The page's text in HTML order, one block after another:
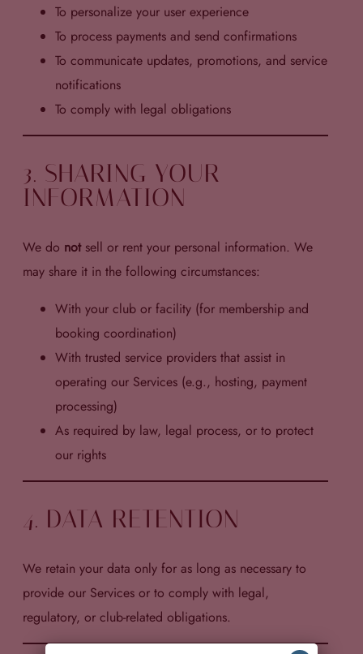
To personalize your user experience
To process payments and send confirmations
To communicate updates, promotions, and service
notifications
To comply with legal obligations
3. SHARING YOUR
INFORMATION
We do notsell or rent your personal information. We
may share it in the following circumstances:
With your club or facility (for membership and
booking coordination)
With trusted service providers that assist in
operating our Services (e.g., hosting, payment
processing)
As required by law, legal process, or to protect
our rights
4. DATA RETENTION
We retain your data only for as long as necessary to
provide our Services or to comply with legal,
regulatory, or club-related obligations.